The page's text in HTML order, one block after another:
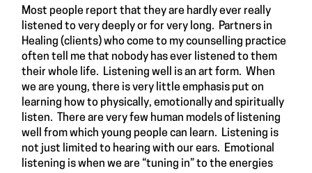
Most people report that they are hardly ever really
listened to very deeply or for very long. Partners in
Healing (clients) who come to my counselling practice
often tell me that nobody has ever listened to them
their whole life. Listening well is an art form. When
we are young, there is very little emphasis put on
learning how to physically, emotionally and spiritually
listen. There are very few human models of listening
well from which young people can learn. Listening is
not just limited to hearing with our ears. Emotional
listening is when we are “tuning in” to the energies